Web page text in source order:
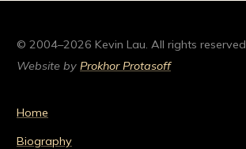
© 2004–2026 Kevin Lau. All rights reserved.
Website by Prokhor Protasoff
Home
Biography